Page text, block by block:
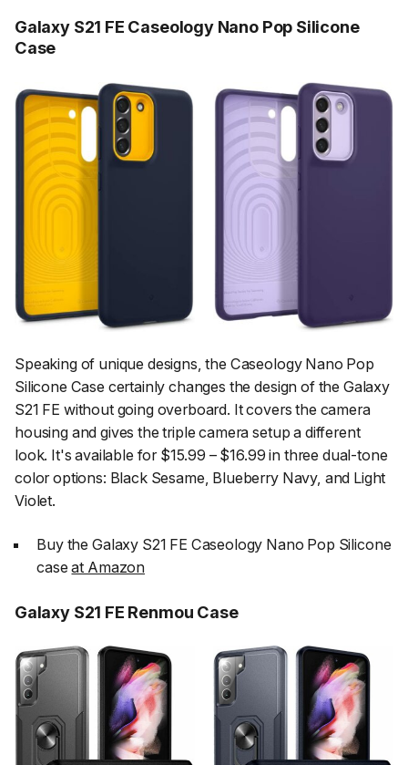
Galaxy S21 FE Caseology Nano Pop Silicone
Case
Speaking of unique designs, the Caseology Nano Pop
Silicone Case certainly changes the design of the Galaxy
S21 FE without going overboard. It covers the camera
housing and gives the triple camera setup a different
look. It's available for $15.99 – $16.99 in three dual-tone
color options: Black Sesame, Blueberry Navy, and Light
Violet.
Buy the Galaxy S21 FE Caseology Nano Pop Silicone
caseat Amazon
Galaxy S21 FE Renmou Case